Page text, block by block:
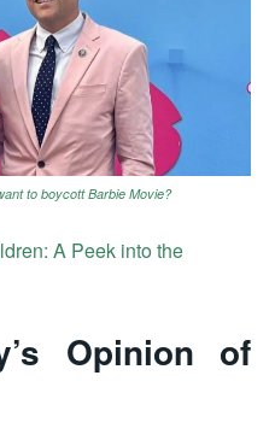
to boycott Barbie Movie?
A Peek into the
Opinion of